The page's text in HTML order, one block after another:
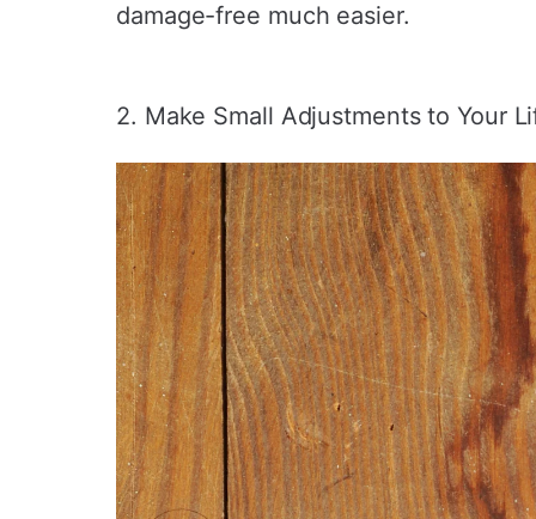
damage-free much easier.
2. Make Small Adjustments to Your